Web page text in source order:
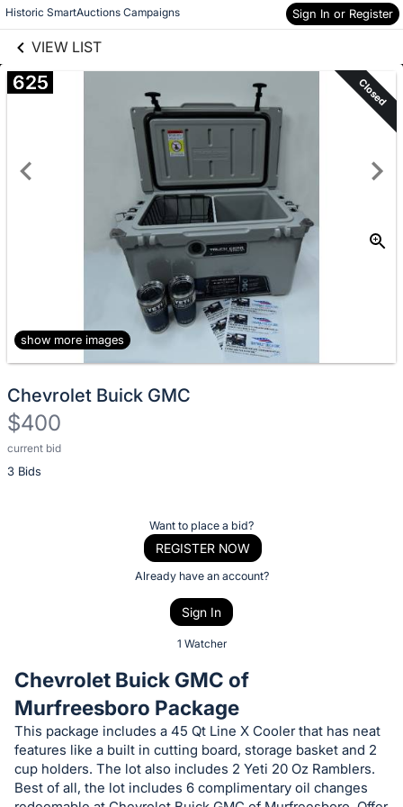
Historic SmartAuctions Campaigns Sign In or Register
VIEW LIST
Skip to items
information
625 Closed
show more images
Chevrolet Buick GMC
$400
current bid
3 Bids
Description
of
bid
on
this
item.
Sign
Want to place a bid?
REGISTER NOW
Already have an account?
Sign In
1 Watcher
Chevrolet Buick GMC of
Murfreesboro Package
This package includes a 45 Qt Line X Cooler that has neat
features like a built in cutting board, storage basket and 2
cup holders. The lot also includes 2 Yeti 20 Oz Ramblers.
Best of all, the lot includes 6 complimentary oil changes